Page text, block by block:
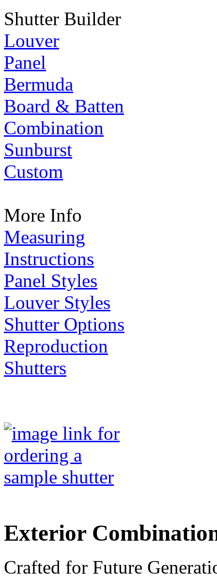
Shutter Builder
Louver
Panel
Bermuda
Board & Batten
Combination
Sunburst
Custom
More Info
Measuring
Instructions
Panel Styles
Louver Styles
Shutter Options
Reproduction
Shutters
Exterior
Crafted for Future